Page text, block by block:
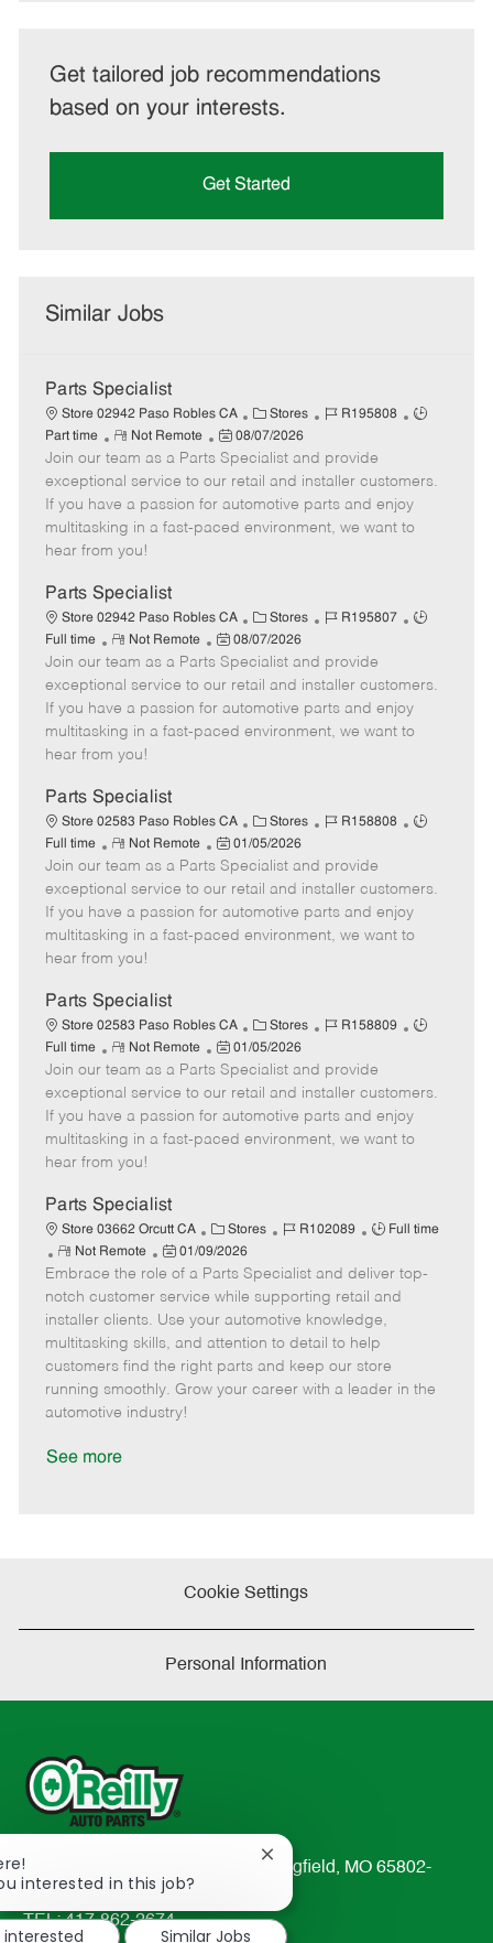
Get tailored job recommendations
based on your interests.
Get Started
Similar Jobs
Parts Specialist
Store 02942 Paso Robles CA
C
a
t
e
g
o
Stores
J
b
I
d
R195808
J
T
y
p
Part time
R
e
m
o
t
e
Not Remote
P
o
s
t
e
t
e
08/07/2026
Join our team as a Parts Specialist and provide
exceptional service to our retail and installer customers.
If you have a passion for automotive parts and enjoy
multitasking in a fast-paced environment, we want to
hear from you!
Parts Specialist
Store 02942 Paso Robles CA
C
a
t
e
g
o
Stores
J
b
I
d
R195807
J
T
y
p
Full time
R
e
m
o
t
e
Not Remote
P
o
s
t
e
e
08/07/2026
Join our team as a Parts Specialist and provide
exceptional service to our retail and installer customers.
If you have a passion for automotive parts and enjoy
multitasking in a fast-paced environment, we want to
hear from you!
Parts Specialist
Store 02583 Paso Robles CA
C
a
t
e
g
o
Stores
J
b
I
d
R158808
J
T
y
p
Full time
R
e
m
o
t
e
Not Remote
P
o
s
t
e
e
01/05/2026
Join our team as a Parts Specialist and provide
exceptional service to our retail and installer customers.
If you have a passion for automotive parts and enjoy
multitasking in a fast-paced environment, we want to
hear from you!
Parts Specialist
Store 02583 Paso Robles CA
C
a
t
e
g
o
Stores
J
b
I
d
R158809
J
T
y
p
Full time
R
e
m
o
t
e
Not Remote
P
o
s
t
e
t
e
01/05/2026
Join our team as a Parts Specialist and provide
exceptional service to our retail and installer customers.
If you have a passion for automotive parts and enjoy
multitasking in a fast-paced environment, we want to
hear from you!
Parts Specialist
Store 03662 Orcutt CA
C
a
t
e
g
o
r
Stores
J
b
I
d
R102089
J
b
T
y
p
e
Full time
R
e
m
o
t
e
Not Remote
P
o
s
e
d
a
01/09/2026
Embrace the role of a Parts Specialist and deliver top-
notch customer service while supporting retail and
installer clients. Use your automotive knowledge,
multitasking skills, and attention to detail to help
customers find the right parts and keep our store
running smoothly. Grow your career with a leader in the
automotive industry!
See more
Cookie Settings
Personal Information
233 South Patterson Avenue Springfield, MO 65802-
2298
TEL: 417-862-2674
interested in this job?
Close
chatbot
notification
interested
Similar Jobs